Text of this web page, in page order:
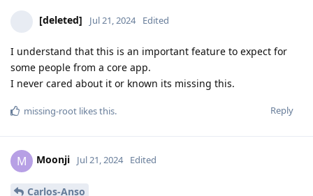
[deleted] Jul 21, 2024 Edited
I understand that this is an important feature to expect for
some people from a core app.
I never cared about it or known its missing this.
Reply
missing-root likes this.
M Moonji Jul 21, 2024 Edited
Carlos-Anso